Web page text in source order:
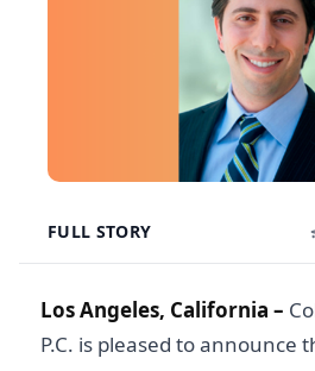
FULL STORY
Los Angeles, California –
P.C. is pleased to announce